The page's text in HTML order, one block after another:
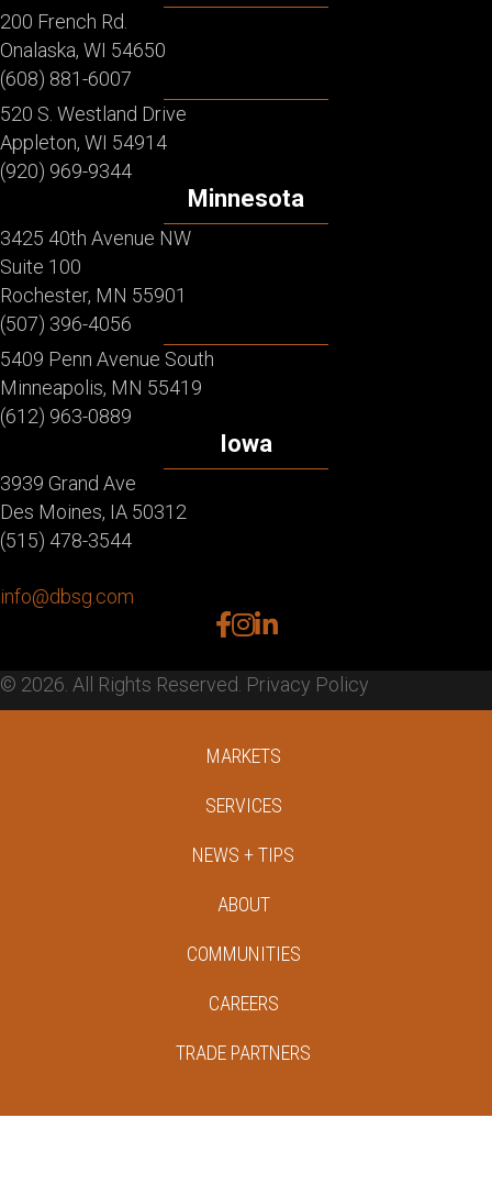
200 French Rd.
Onalaska, WI 54650
(608) 881-6007
520 S. Westland Drive
Appleton, WI 54914
(920) 969-9344
Minnesota
3425 40th Avenue NW
Suite 100
Rochester, MN 55901
(507) 396-4056
5409 Penn Avenue South
Minneapolis, MN 55419
(612) 963-0889
Iowa
3939 Grand Ave
Des Moines, IA 50312
(515) 478-3544
info@dbsg.com
facebook
instagram
linkedin
© 2026. All Rights Reserved. Privacy Policy
MARKETS
SERVICES
NEWS + TIPS
ABOUT
COMMUNITIES
CAREERS
TRADE PARTNERS